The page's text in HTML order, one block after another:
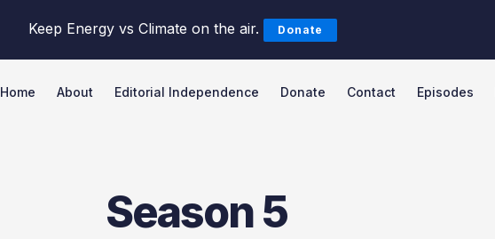
Keep Energy vs Climate on the air. Donate
Home About Editorial Independence Donate Contact Episodes
Season 5